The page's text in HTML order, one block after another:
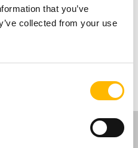
that you’ve
collected from your use